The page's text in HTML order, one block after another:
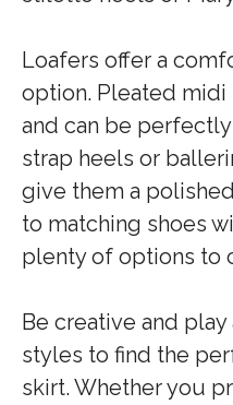
Loafers offer a
option. Pleated
and can be
strap heels or
give them a
to matching shoes
plenty of options to
Be creative and
styles to find the
skirt. Whether you